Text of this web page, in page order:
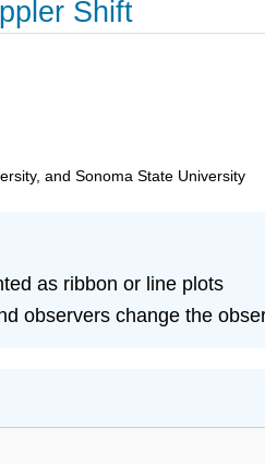
Shift
and Sonoma State University
as ribbon or line plots
observers change the